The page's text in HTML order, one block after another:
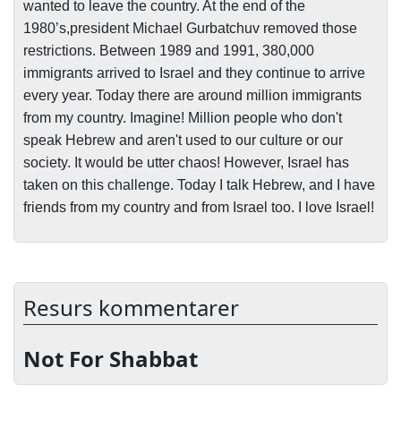
wanted to leave the country. At the end of the
1980’s,president Michael Gurbatchuv removed those
restrictions. Between 1989 and 1991, 380,000
immigrants arrived to Israel and they continue to arrive
every year. Today there are around million immigrants
from my country. Imagine! Million people who don't
speak Hebrew and aren't used to our culture or our
society. It would be utter chaos! However, Israel has
taken on this challenge. Today I talk Hebrew, and I have
friends from my country and from Israel too. I love Israel!
Resurs kommentarer
Not For Shabbat